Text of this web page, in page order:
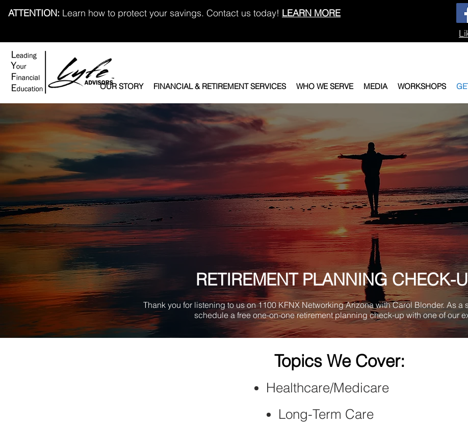
ATTENTION: Learn how to protect your savings. Contact us today! LEARN MORE
OUR STORY FINANCIAL & RETIREMENT SERVICES WHO WE SERVE MEDIA WORKSHOPS
RETIREMENTPLANNING CHECK-
Thank you for listening to us on 1100 KFNX Networking Arizona with Carol Blonder. As a
schedule a free one-on-one retirement planning check-up with one of our
Topics We Cover:
Healthcare/Medicare
Long-Term Care